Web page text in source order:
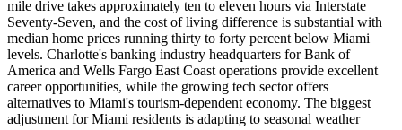
mile drive takes approximately ten to eleven hours via Interstate
Seventy-Seven, and the cost of living difference is substantial with
median home prices running thirty to forty percent below Miami
levels. Charlotte's banking industry headquarters for Bank of
America and Wells Fargo East Coast operations provide excellent
career opportunities, while the growing tech sector offers
alternatives to Miami's tourism-dependent economy. The biggest
adjustment for Miami residents is adapting to seasonal weather